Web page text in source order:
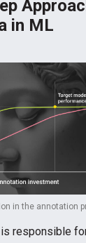
in ML
in the annotation
responsible